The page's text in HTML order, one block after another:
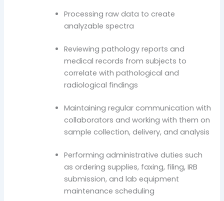
Processing raw data to create
analyzable spectra
Reviewing pathology reports and
medical records from subjects to
correlate with pathological and
radiological findings
Maintaining regular communication with
collaborators and working with them on
sample collection, delivery, and analysis
Performing administrative duties such
as ordering supplies, faxing, filing, IRB
submission, and lab equipment
maintenance scheduling